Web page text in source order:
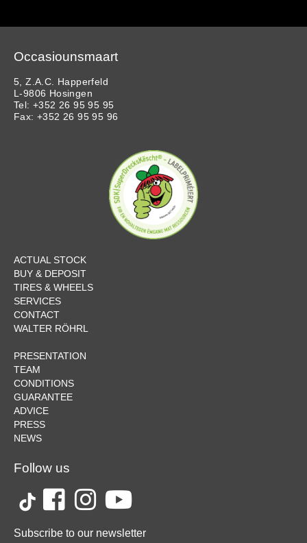
Occasiounsmaart
5, Z.A.C. Happerfeld
L-9806 Hosingen
Tel: +352 26 95 95 95
Fax: +352 26 95 95 96
ACTUAL STOCK
BUY & DEPOSIT
TIRES & WHEELS
SERVICES
CONTACT
WALTER RÖHRL
PRESENTATION
TEAM
CONDITIONS
GUARANTEE
ADVICE
PRESS
NEWS
Follow us
Subscribe to our newsletter